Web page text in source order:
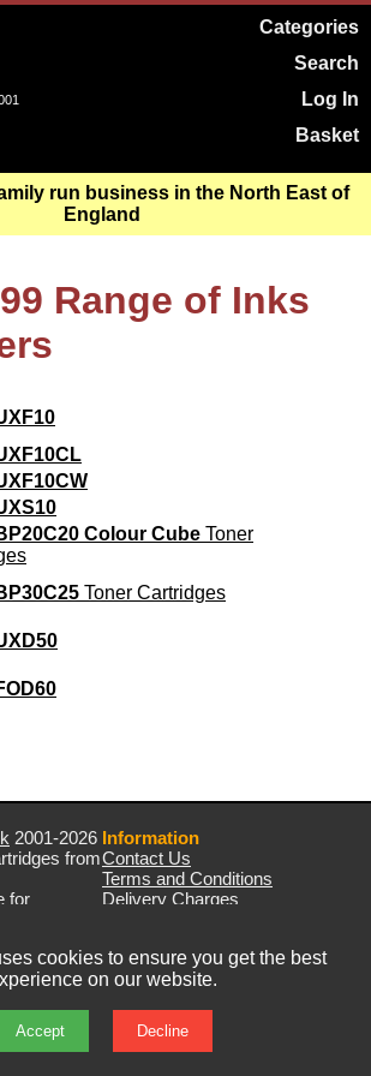
Categories
Search
Log In
Basket
run business in the North East of
England
Range of Inks
Colour Cube Toner
Toner Cartridges
2001-2026
from
for
unless
Information
Contact Us
Terms and Conditions
Delivery Charges
cookies to ensure you get the best
on our website.
Accept Decline